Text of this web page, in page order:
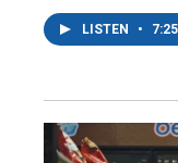
LISTEN • 7:25